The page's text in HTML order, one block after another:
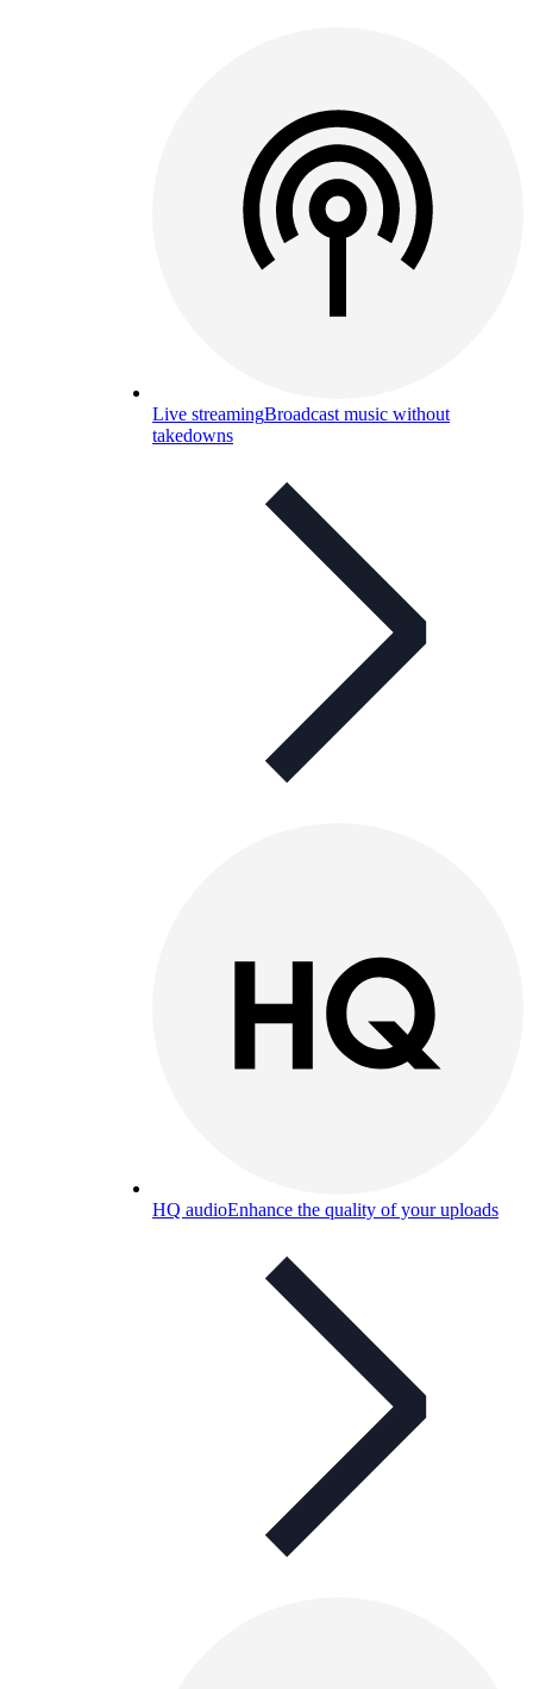
Live streamingBroadcast music without
takedowns
HQ audioEnhance the quality of your uploads